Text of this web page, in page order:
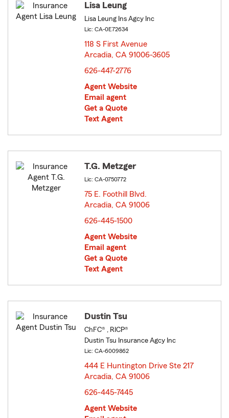
Lisa Leung
Lisa Leung Ins Agcy Inc
Lic: CA-0E72634
118 S First Avenue
Arcadia, CA 91006-3605
626-447-2776
Agent Website
Email agent
Get a Quote
Text Agent
T.G. Metzger
Lic: CA-0750772
75 E. Foothill Blvd.
Arcadia, CA 91006
626-445-1500
Agent Website
Email agent
Get a Quote
Text Agent
Dustin Tsu
ChFC® , RICP®
Dustin Tsu Insurance Agcy Inc
Lic: CA-6009862
444 E Huntington Drive Ste 217
Arcadia, CA 91006
626-445-7445
Agent Website